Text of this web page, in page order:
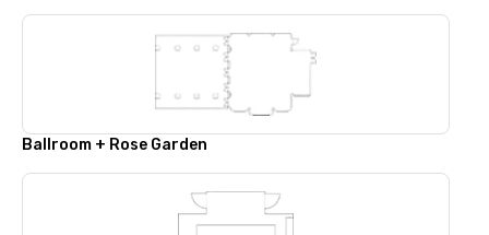
Ballroom + Rose Garden